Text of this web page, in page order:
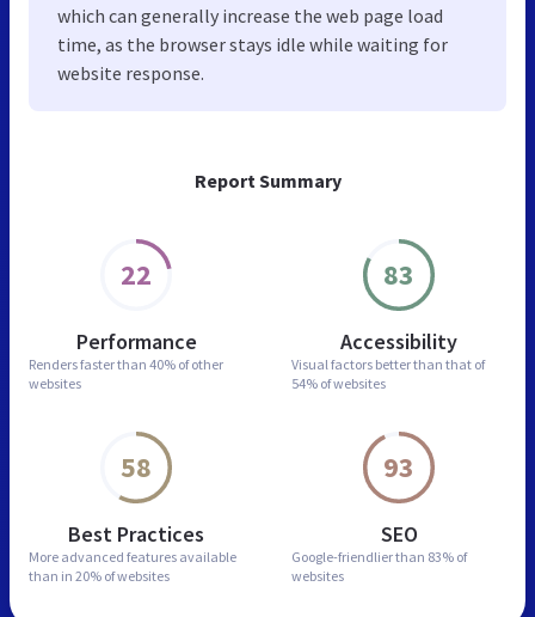
Report Summary
22
Performance
Renders faster than 40% of other
websites
83
Accessibility
Visual factors better than that of
54% of websites
58
Best Practices
More advanced features available
than in 20% of websites
93
SEO
Google-friendlier than 83% of
websites
which can generally increase the web page load
time, as the browser stays idle while waiting for
website response.